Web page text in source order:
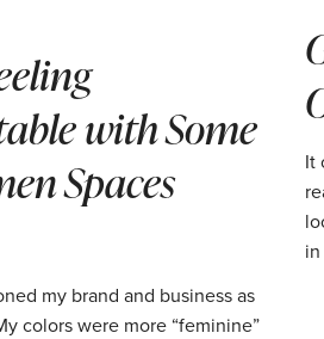
with Some
Spaces
my brand and business as
colors were more “feminine”
It